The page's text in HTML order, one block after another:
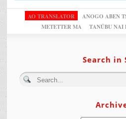
AO TRANSLATOR ANOGO ABEN
METETTER MA
TANÜBU NAI
Search in